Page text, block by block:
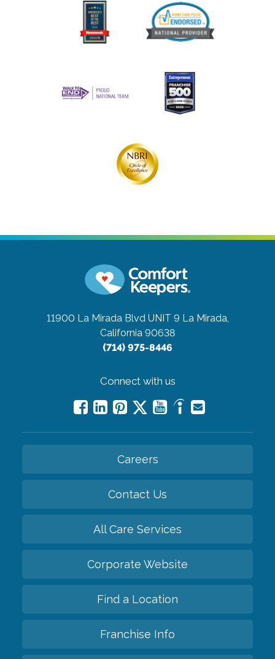
11900 La Mirada Blvd UNIT 9 La Mirada,
California 90638
(714) 975-8446
Connect with us
Careers
Contact Us
All Care Services
Corporate Website
Find a Location
Franchise Info